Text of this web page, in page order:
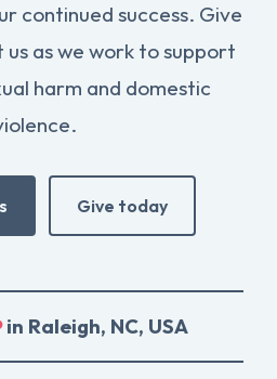
continued success. Give
as we work to support
harm and domestic
Give today
in Raleigh, NC, USA